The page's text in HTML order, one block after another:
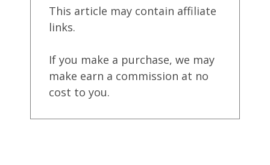
This article may contain affiliate
links.
If you make a purchase, we may
make earn a commission at no
cost to you.